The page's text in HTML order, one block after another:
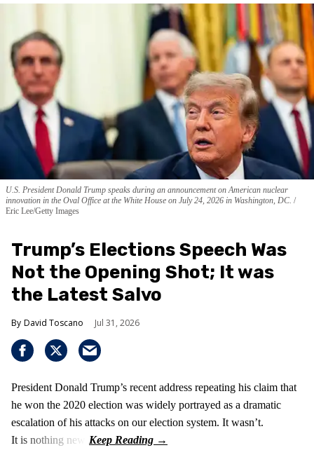
U.S. President Donald Trump speaks during an announcement on American nuclear
innovation in the Oval Office at the White House on July 24, 2026 in Washington, DC.
Eric Lee/Getty Images
Trump’s Elections Speech Was
Not the Opening Shot; It was
the Latest Salvo
David Toscano Jul 31, 2026
President Donald Trump’s recent address repeating his claim that
he won the 2020 election was widely portrayed as a dramatic
escalation of his attacks on our election system. It wasn’t.
It is nothing new!